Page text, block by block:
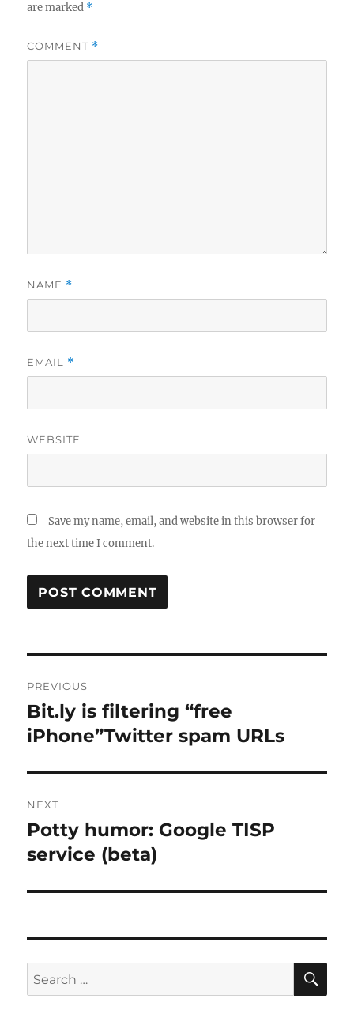
are marked *
COMMENT *
NAME *
EMAIL *
WEBSITE
Save my name, email, and website in this browser for
the next time I comment.
navigation
PREVIOUS
Previous
post:
Bit.ly is filtering “free
iPhone”Twitter spam URLs
NEXT
Next
post:
Potty humor: Google TISP
service (beta)
Search
for: